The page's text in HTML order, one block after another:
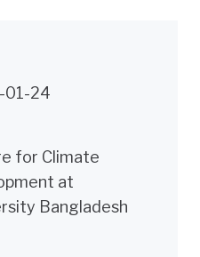
01-24
for Climate
at
Bangladesh